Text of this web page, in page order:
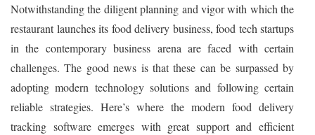
Notwithstanding the diligent planning and vigor with which the
restaurant launches its food delivery business, food tech startups
in the contemporary business arena are faced with certain
challenges. The good news is that these can be surpassed by
adopting modern technology solutions and following certain
reliable strategies. Here’s where the modern food delivery
tracking software emerges with great support and efficient